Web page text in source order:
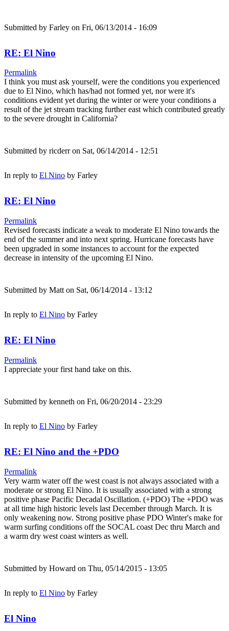
Submitted by Farley on Fri, 06/13/2014 - 16:09
RE: El Nino
Permalink
I think you must ask yourself, were the conditions you experienced
due to El Nino, which has/had not formed yet, nor were it's
conditions evident yet during the winter or were your conditions a
result of the jet stream tracking further east which contributed greatly
to the severe drought in California?
Submitted by ricderron Sat, 06/14/2014 - 12:51
In reply to El Nino by Farley
RE: El Nino
Permalink
Revised forecasts indicate a weak to moderate El Nino towards the
end of the summer and into next spring. Hurricane forecasts have
been upgraded in some instances to account for the expected
decrease in intensity of the upcoming El Nino.
Submitted by Matt on Sat, 06/14/2014 - 13:12
In reply to El Nino by Farley
RE: El Nino
Permalink
I appreciate your first hand take on this.
Submitted by kenneth on Fri, 06/20/2014 - 23:29
In reply to El Nino by Farley
RE: El Nino and the +PDO
Permalink
Very warm water off the west coast is not always associated with a
moderate or strong El Nino. It is usually associated with a strong
positive phase Pacific Decadal Oscillation. (+PDO) The +PDO was
at all time high historic levels last December through March. It is
only weakening now. Strong positive phase PDO Winter's make for
warm surfing conditions off the SOCAL coast Dec thru March and
a warm dry west coast winters as well.
Submitted by Howard on Thu, 05/14/2015 - 13:05
In reply to El Nino by Farley
El Nino